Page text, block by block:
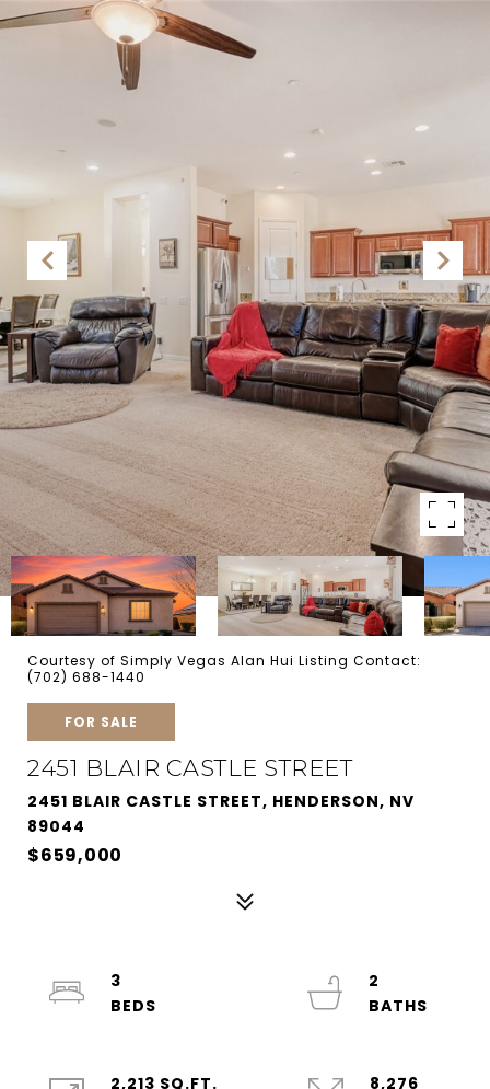
Courtesy of Simply Vegas Alan Hui Listing Contact:
(702) 688-1440
FOR SALE
2451 BLAIR CASTLE STREET
2451 BLAIR CASTLE STREET, HENDERSON, NV
89044
$659,000
3
2
2,213 SQ.FT.
8,276